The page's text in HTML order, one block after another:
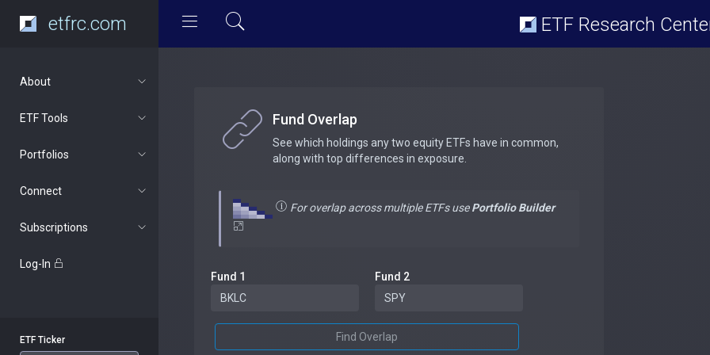
etfrc.com ETF Research
About
ETF Tools
Portfolios
Connect
Subscriptions
Log-In
ETF Ticker
Fund Overlap
See which holdings any two equity ETFs have in common,
along with top differences in exposure.
For overlap across multiple ETFs usePortfolio Builder
Fund 1 Fund 2
Find Overlap